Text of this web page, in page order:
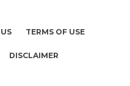
TERMS OF USE
DISCLAIMER